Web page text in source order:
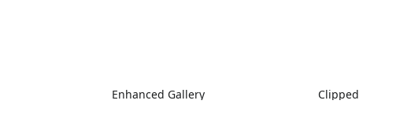
Enhanced Gallery Clipped